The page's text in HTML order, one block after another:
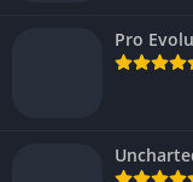
Pro